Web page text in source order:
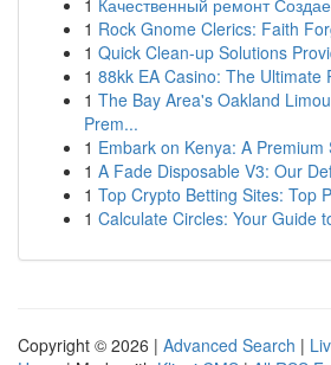
1 Качественный ремонт
1 Rock Gnome Clerics: Faith
1 Quick Clean-up Solutions
1 88kk EA Casino: The Ultimate
1 The Bay Area's Oakland
Prem...
1 Embark on Kenya: A Premium
1 A Fade Disposable V3: Our
1 Top Crypto Betting Sites: Top
1 Calculate Circles: Your Guide
Copyright © 2026 | Advanced Search |